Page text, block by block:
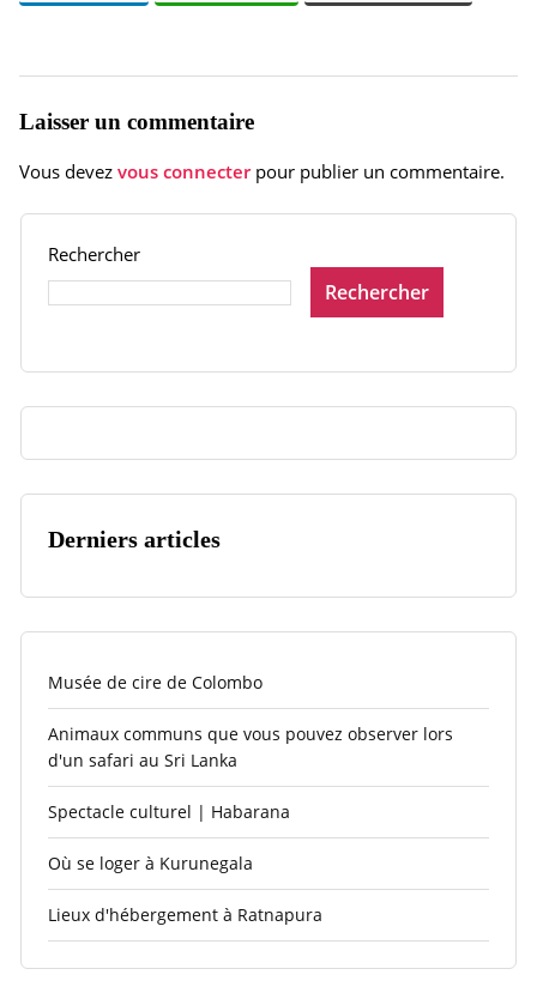
Laisser un commentaire
Vous devez vous connecterpour publier un commentaire.
Rechercher
Rechercher
Derniers articles
Musée de cire de Colombo
Animaux communs que vous pouvez observer lors
d'un safari au Sri Lanka
Spectacle culturel | Habarana
Où se loger à Kurunegala
Lieux d'hébergement à Ratnapura